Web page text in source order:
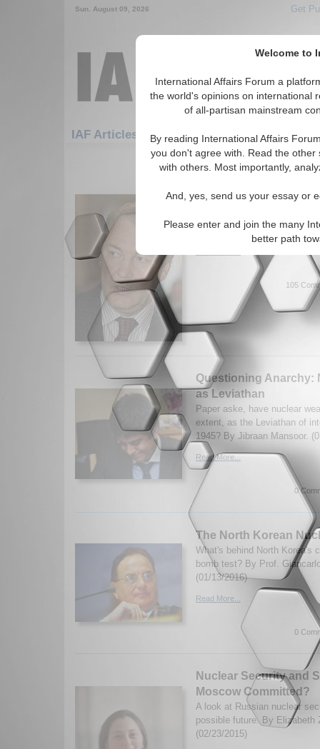
Welcome to
International Affairs Forum a
the world's opinions on international
of all-partisan mainstream
By reading International Affairs
you don't agree with. Read the
with others. Most importantly,
And, yes, send us your essay or
Please enter and join the many
better path
Sun. August 09, 2026 Get
IAF Articles: Security: Nuclear Testing
1-30 IAF Articles articles
Keeping Nuclear
and RF/USSR. By
105
Questioning Anarchy:
as Leviathan
Paper aske, have nuclear
extent, as the Leviathan of
1945? By Jibraan Mansoor.
Read More...
0
The North Korean
What's behind North Korea's
bomb test? By Prof.
(01/13/2016)
Read More...
0
Nuclear Security and
Moscow Committed?
A look at Russian nuclear
possible future. By Elizabeth
(02/23/2015)